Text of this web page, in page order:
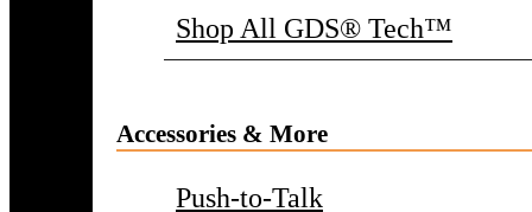
Shop All GDS® Tech™
Accessories & More
Push-to-Talk